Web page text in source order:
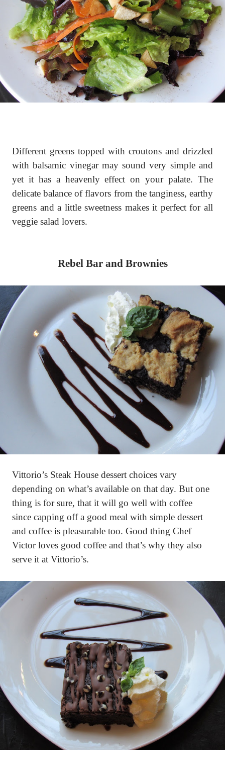
Different greens topped with croutons and drizzled
with balsamic vinegar may sound very simple and
yet it has a heavenly effect on your palate. The
delicate balance of flavors from the tanginess, earthy
greens and a little sweetness makes it perfect for all
veggie salad lovers.
Rebel Bar and Brownies
Vittorio’s Steak House dessert choices vary
depending on what’s available on that day. But one
thing is for sure, that it will go well with coffee
since capping off a good meal with simple dessert
and coffee is pleasurable too. Good thing Chef
Victor loves good coffee and that’s why they also
serve it at Vittorio’s.